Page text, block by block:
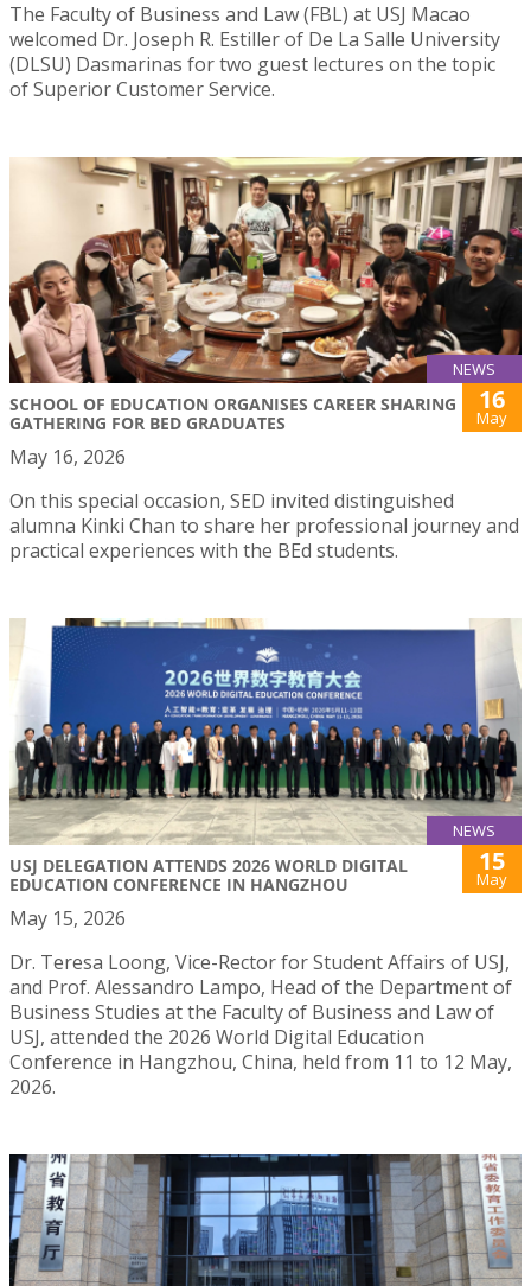
The Faculty of Business and Law (FBL) at USJ Macao
welcomed Dr. Joseph R. Estiller of De La Salle University
(DLSU) Dasmarinas for two guest lectures on the topic
of Superior Customer Service.
NEWS
SCHOOL OF EDUCATION ORGANISES CAREER SHARING
GATHERING FOR BED GRADUATES
16
May
May 16, 2026
On this special occasion, SED invited distinguished
alumna Kinki Chan to share her professional journey and
practical experiences with the BEd students.
NEWS
USJ DELEGATION ATTENDS 2026 WORLD DIGITAL
EDUCATION CONFERENCE IN HANGZHOU
15
May
May 15, 2026
Dr. Teresa Loong, Vice-Rector for Student Affairs of USJ,
and Prof. Alessandro Lampo, Head of the Department of
Business Studies at the Faculty of Business and Law of
USJ, attended the 2026 World Digital Education
Conference in Hangzhou, China, held from 11 to 12 May,
2026.